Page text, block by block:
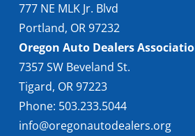
777 NE MLK Jr. Blvd
Portland, OR 97232
Oregon Auto Dealers
7357 SW Beveland St.
Tigard, OR 97223
Phone: 503.233.5044
info@oregonautodealers.org